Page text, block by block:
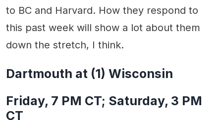
to BC and Harvard. How they respond to
this past week will show a lot about them
down the stretch, I think.
Dartmouth at (1) Wisconsin
Friday, 7 PM CT; Saturday, 3 PM
CT